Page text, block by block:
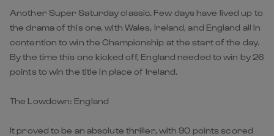
Another Super Saturday classic. Few days have lived up to
the drama of this one, with Wales, Ireland, and England all in
contention to win the Championship at the start of the day.
By the time this one kicked off, England needed to win by 26
points to win the title in place of Ireland.
The Lowdown: England
It proved to be an absolute thriller, with 90 points scored